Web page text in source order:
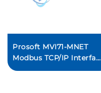
Prosoft MVI71-MNET
Modbus TCP/IP Interface
Module